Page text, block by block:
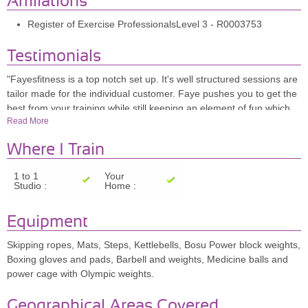
Register of Exercise ProfessionalsLevel 3 - R0003753
Testimonials
"Fayesfitness is a top notch set up. It's well structured sessions are
tailor made for the individual customer. Faye pushes you to get the
best from your training while still keeping an element of fun which
makes the whole experience enjoyable . I look forward to my
"Fayesfitness helped me when in April 2003, I suffered a fall,
the pins and plates, I refused to accept that my dream of
sports Orthopeadic Surgeon and I embarked on a rehabilitation
patience paid off. Twelve weeks after the accident I jumped a triple
clear in the European Championships in Northern Ireland. I won
Silver Individual medal and rode for the Team to win Gold for Great
Read More
Where I Train
1 to 1
Studio :
Your
Home :
Equipment
Skipping ropes, Mats, Steps, Kettlebells, Bosu Power block weights,
Boxing gloves and pads, Barbell and weights, Medicine balls and
power cage with Olympic weights.